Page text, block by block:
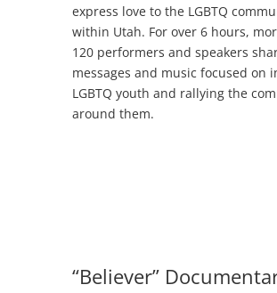
express love to the LGBTQ
within Utah. For over 6 hours,
120 performers and speakers
messages and music focused on
LGBTQ youth and rallying the
around them.
“Believer”